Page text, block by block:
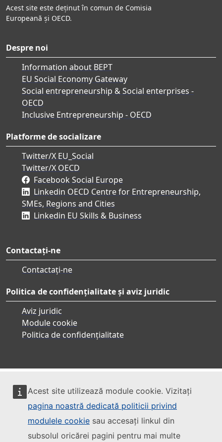
Acest site utilizează module cookie. Vizitați
pagina noastră dedicată politicii privind
modulele cookie sau accesați linkul din
subsolul oricărei pagini pentru mai multe
Acest site este deținut în comun de Comisia
Europeană și OECD.
Despre noi
Information about BEPT
EU Social Economy Gateway
Social entrepreneurship & Social enterprises -
OECD
Inclusive Entrepreneurship - OECD
Platforme de socializare
Twitter/X EU_Social
Twitter/X OECD
Facebook Social Europe
Linkedin OECD Centre for Entrepreneurship,
SMEs, Regions and Cities
Linkedin EU Skills & Business
Contactați-ne
Contactați-ne
Politica de confidențialitate și aviz juridic
Aviz juridic
Module cookie
Politica de confidențialitate